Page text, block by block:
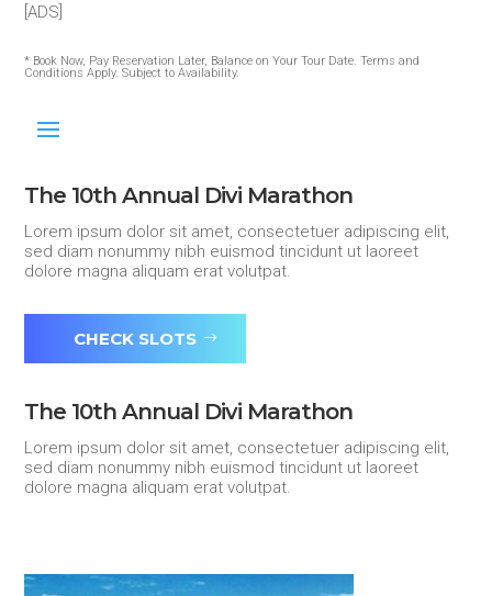
[ADS]
* Book Now, Pay Reservation Later, Balance on Your Tour Date. Terms and
Conditions Apply. Subject to Availability.
The 10th Annual Divi Marathon
Lorem ipsum dolor sit amet, consectetuer adipiscing elit,
sed diam nonummy nibh euismod tincidunt ut laoreet
dolore magna aliquam erat volutpat.
CHECK SLOTS
The 10th Annual Divi Marathon
Lorem ipsum dolor sit amet, consectetuer adipiscing elit,
sed diam nonummy nibh euismod tincidunt ut laoreet
dolore magna aliquam erat volutpat.